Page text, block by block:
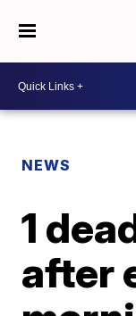
NEWS
1
after